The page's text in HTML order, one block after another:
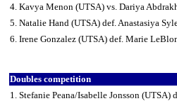
4. Kavya Menon (UTSA) vs. Dariya
5. Natalie Hand (UTSA) def. Anastasiya
6. Irene Gonzalez (UTSA) def. Marie
Doubles competition
1. Stefanie Peana/Isabelle Jonsson